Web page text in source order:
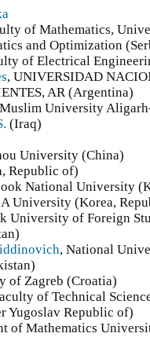
of Mathematics,
and Optimization
of Electrical
, UNIVERSIDAD
AR (Argentina)
University
(Iraq)
University (China)
Republic of)
National University
University (Korea,
University of Foreign
, National
of Zagreb (Croatia)
of Technical
Yugoslav Republic of)
of Mathematics